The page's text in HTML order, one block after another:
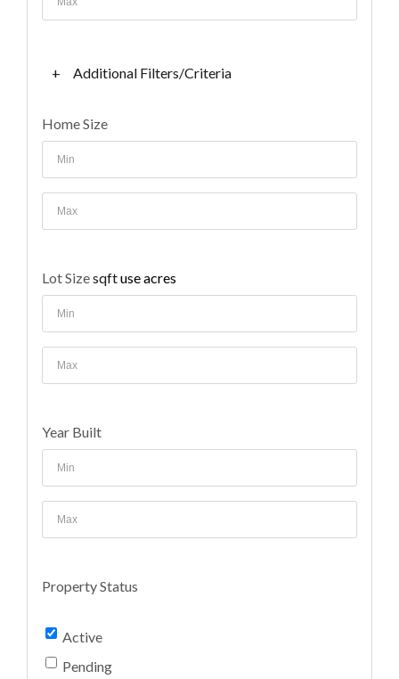
+ Additional Filters/Criteria
Home Size
Lot Sizesqftuse acres
Year Built
Property Status
Active
Pending